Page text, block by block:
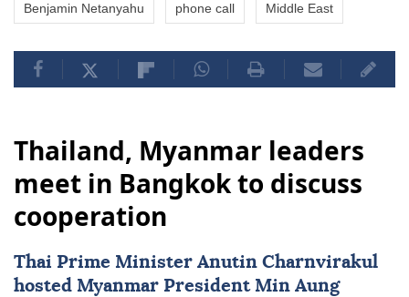
Benjamin Netanyahu phone call Middle East
Thailand, Myanmar leaders
meet in Bangkok to discuss
cooperation
Thai Prime Minister Anutin Charnvirakul
hosted Myanmar President Min Aung